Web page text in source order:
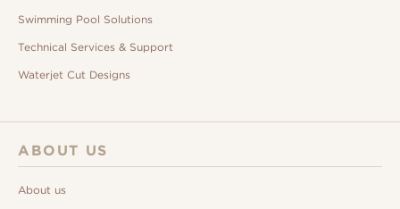
Swimming Pool Solutions
Technical Services & Support
Waterjet Cut Designs
ABOUT US
About us